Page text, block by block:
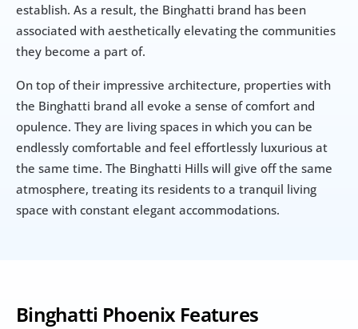
establish. As a result, the Binghatti brand has been
associated with aesthetically elevating the communities
they become a part of.
On top of their impressive architecture, properties with
the Binghatti brand all evoke a sense of comfort and
opulence. They are living spaces in which you can be
endlessly comfortable and feel effortlessly luxurious at
the same time. The Binghatti Hills will give off the same
atmosphere, treating its residents to a tranquil living
space with constant elegant accommodations.
Binghatti Phoenix Features